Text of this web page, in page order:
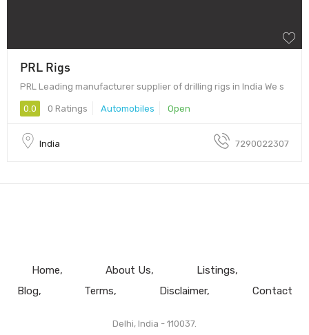
PRL Rigs
PRL Leading manufacturer supplier of drilling rigs in India We s
0.0 0 Ratings Automobiles Open
India 7290022307
Home About Us
Listings
Blog
Terms Disclaimer Contact
Delhi, India - 110037.